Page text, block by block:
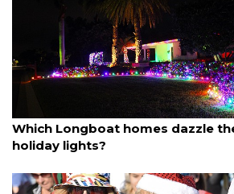
December 14, 2025
Which Longboat homes dazzle
holiday lights?